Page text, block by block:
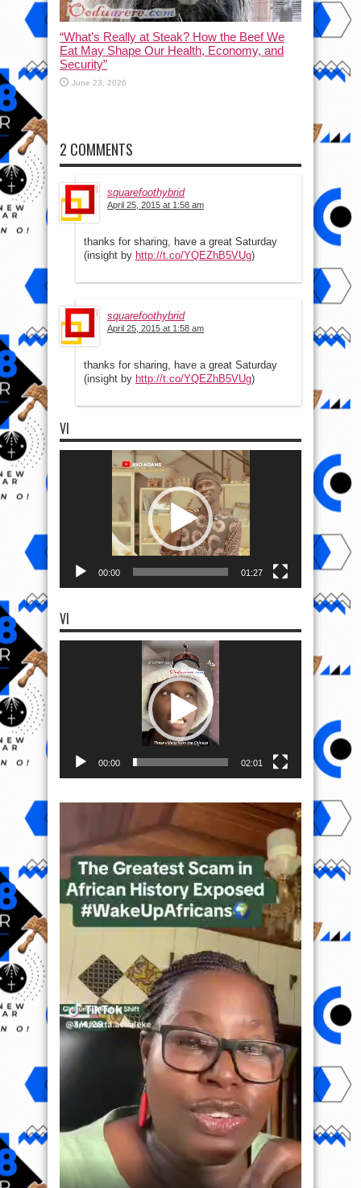
“What’s Really at Steak? How the Beef We
Eat May Shape Our Health, Economy, and
Security”
June 23, 2026
2 COMMENTS
squarefoothybrid
April 25, 2015 at 1:58 am
thanks for sharing, have a great Saturday
(insight by http://t.co/YQEZhB5VUg)
squarefoothybrid
April 25, 2015 at 1:58 am
thanks for sharing, have a great Saturday
(insight by http://t.co/YQEZhB5VUg)
VI
00:00 01:27
VI
00:00 02:01